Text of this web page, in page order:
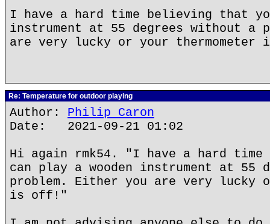
I have a hard time believing that
instrument at 55 degrees without a
are very lucky or your
Re: Temperature for outdoor playing
Author: Philip Caron
Date: 2021-09-21 01:02
Hi again rmk54. "I have a hard
can play a wooden instrument at 55
problem. Either you are very lucky
is off!"